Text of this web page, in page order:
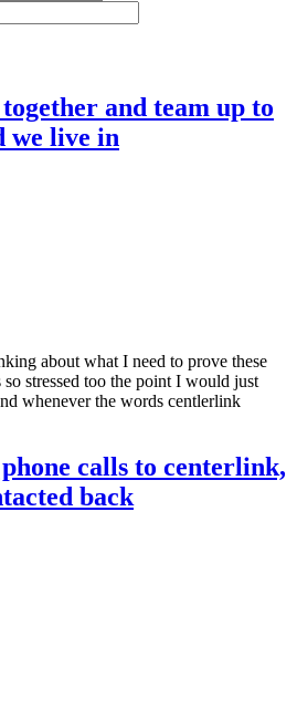
and team up to
we live in
about what I need to prove these
stressed too the point I would just
whenever the words centlerlink
calls to centerlink,
back